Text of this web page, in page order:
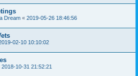
Dream « 2019-05-26 18:46:56
02-10 10:10:02
2018-10-31 21:52:21